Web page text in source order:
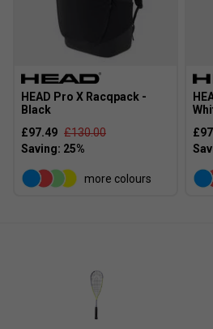
HEAD Pro X Racqpack -
Black
£97.49 £130.00
more colours